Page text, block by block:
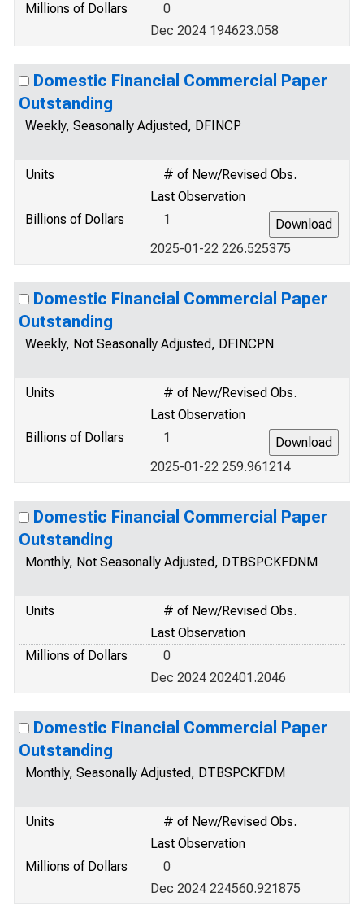
Millions of Dollars
0
Dec 2024 194623.058
Domestic Financial Commercial Paper
Outstanding
Weekly, Seasonally Adjusted, DFINCP
Units
# of New/Revised Obs.
Last Observation
Billions of Dollars
1
2025-01-22 226.525375
Domestic Financial Commercial Paper
Outstanding
Weekly, Not Seasonally Adjusted, DFINCPN
Units
# of New/Revised Obs.
Last Observation
Billions of Dollars
1
2025-01-22 259.961214
Domestic Financial Commercial Paper
Outstanding
Monthly, Not Seasonally Adjusted, DTBSPCKFDNM
Units
# of New/Revised Obs.
Last Observation
Millions of Dollars
0
Dec 2024 202401.2046
Domestic Financial Commercial Paper
Outstanding
Monthly, Seasonally Adjusted, DTBSPCKFDM
Units
# of New/Revised Obs.
Last Observation
Millions of Dollars
0
Dec 2024 224560.921875